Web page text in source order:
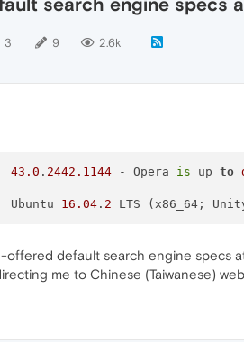
3 9 2.6k
43.0 . 2442.1144 - Opera is up to
			Ubuntu
16.04. 2
offered default search engine specs
me to Chinese (Taiwanese)